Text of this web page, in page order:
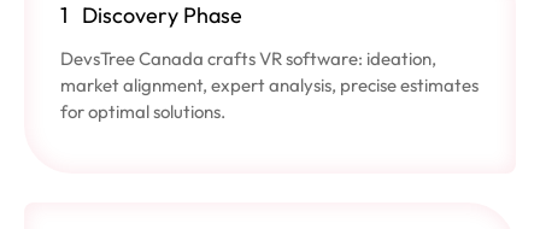
1 Discovery Phase
DevsTree Canada crafts VR software: ideation,
market alignment, expert analysis, precise estimates
for optimal solutions.